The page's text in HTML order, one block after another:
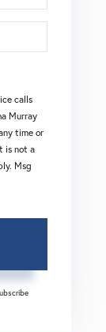
calls
Murray
time or
is not a
Msg